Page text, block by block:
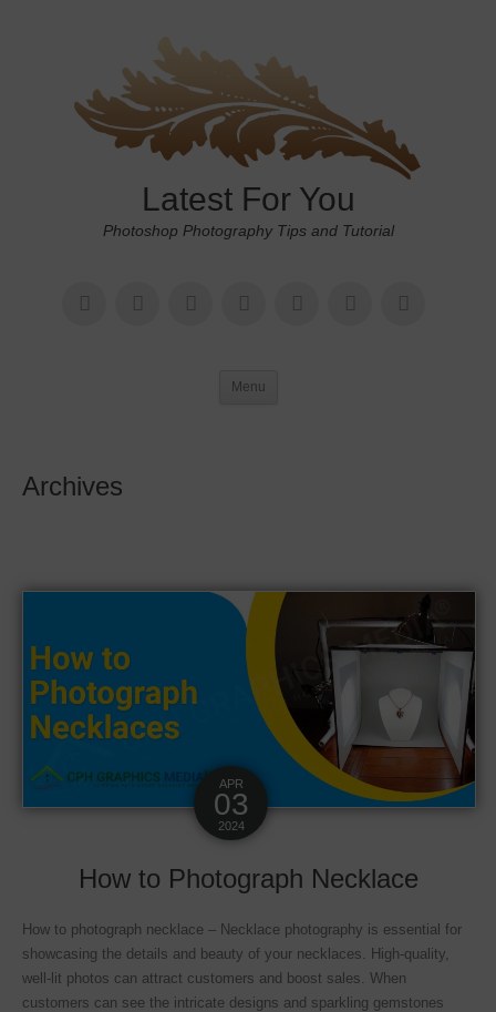
Latest For You
Photoshop Photography Tips and Tutorial
Menu
Archives
APR
03
2024
How to Photograph Necklace
How to photograph necklace – Necklace photography is essential for
showcasing the details and beauty of your necklaces. High-quality,
well-lit photos can attract customers and boost sales. When
customers can see the intricate designs and sparkling gemstones